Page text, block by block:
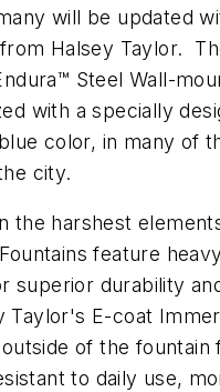
will be updated
Halsey Taylor.
Steel Wall-
with a specially
color, in many of
city.
the harshest
feature
superior durability
Taylor's E-coat
of the
to daily use,